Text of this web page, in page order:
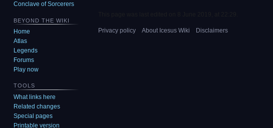
Conclave of Sorcerers
BEYOND THE WIKI
Home
Atlas
Legends
Forums
Play now
TOOLS
What links here
Related changes
Special pages
Printable version
Privacy policy About Icesus Wiki Disclaimers